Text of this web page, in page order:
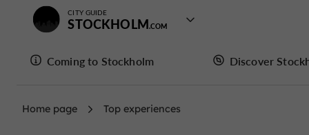
CITY GUIDE
STOCKHOLM
Coming to Stockholm Discover
Home page Top experiences